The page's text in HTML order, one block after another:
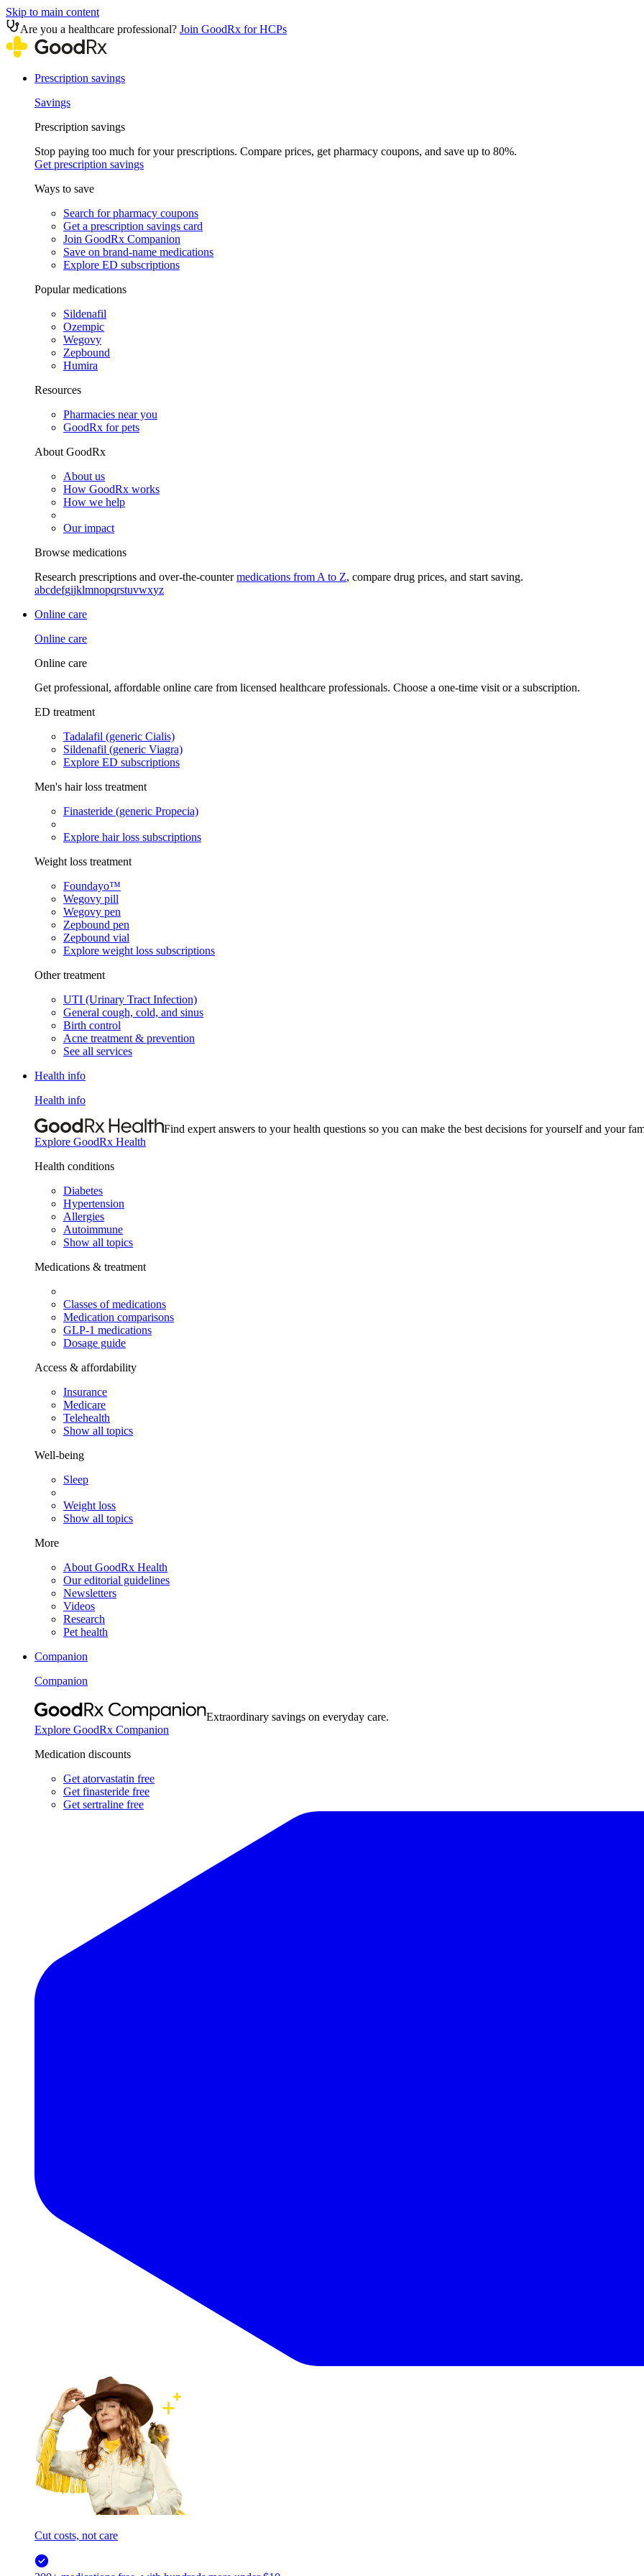
Skip to main content
Are you a healthcare professional? Join GoodRx for HCPs
Prescription savings
Savings
Prescription savings
Stop paying too much for your prescriptions. Compare prices, get pharmacy coupons, and save up to 80%.
Get prescription savings
Ways to save
Search for pharmacy coupons
Get a prescription savings card
Join GoodRx Companion
Save on brand-name medications
Explore ED subscriptions
Popular medications
Sildenafil
Ozempic
Wegovy
Zepbound
Humira
Resources
Pharmacies near you
GoodRx for pets
About GoodRx
About us
How GoodRx works
How we help
Our impact
Browse medications
Research prescriptions and over-the-countermedications from A to Z, compare drug prices, and start saving.
abcdefgijklmnopqrstuvwxyz
Online care
Online care
Online care
Get professional, affordable online care from licensed healthcare professionals. Choose a one-time visit or a subscription.
ED treatment
Tadalafil (generic Cialis)
Sildenafil (generic Viagra)
Explore ED subscriptions
Men's hair loss treatment
Finasteride (generic Propecia)
Explore hair loss subscriptions
Weight loss treatment
Foundayo™
Wegovy pill
Wegovy pen
Zepbound pen
Zepbound vial
Explore weight loss subscriptions
Other treatment
UTI (Urinary Tract Infection)
General cough, cold, and sinus
Birth control
Acne treatment & prevention
See all services
Health info
Health info
Find expert answers to your health questions so you can make the best decisions for yourself and your
Explore GoodRx Health
Health conditions
Diabetes
Hypertension
Allergies
Autoimmune
Show all topics
Medications & treatment
Classes of medications
Medication comparisons
GLP-1 medications
Dosage guide
Access & affordability
Insurance
Medicare
Telehealth
Show all topics
Well-being
Sleep
Weight loss
Show all topics
More
About GoodRx Health
Our editorial guidelines
Newsletters
Videos
Research
Pet health
Companion
Companion
Extraordinary savings on everyday care.
Explore GoodRx Companion
Medication discounts
Get atorvastatin free
Get finasteride free
Get sertraline free
Cut costs, not care